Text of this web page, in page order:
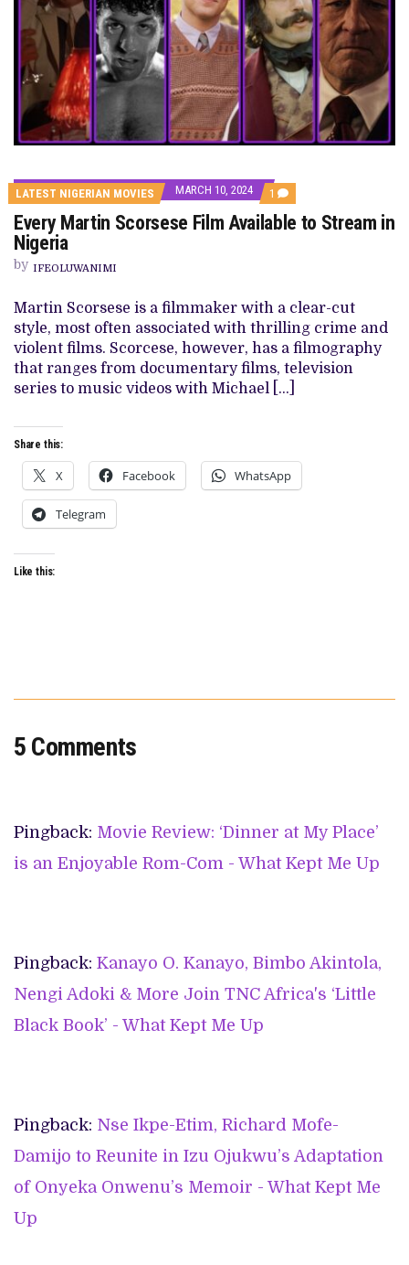
LATEST NIGERIAN MOVIES MARCH 10, 2024 1 COMMENT
ON
EVERY
MARTIN
STREAM
IN
NIGERIA
Every Martin Scorsese Film Available to Stream in
Nigeria
by IFEOLUWANIMI
Martin Scorsese is a filmmaker with a clear-cut
style, most often associated with thrilling crime and
violent films. Scorcese, however, has a filmography
that ranges from documentary films, television
series to music videos with Michael […]
Share this:
X Facebook WhatsApp
Telegram
Like this:
5 Comments
Pingback: Movie Review: ‘Dinner at My Place’
is an Enjoyable Rom-Com - What Kept Me Up
Pingback: Kanayo O. Kanayo, Bimbo Akintola,
Nengi Adoki & More Join TNC Africa's ‘Little
Black Book’ - What Kept Me Up
Pingback: Nse Ikpe-Etim, Richard Mofe-
Damijo to Reunite in Izu Ojukwu’s Adaptation
of Onyeka Onwenu’s Memoir - What Kept Me
Up